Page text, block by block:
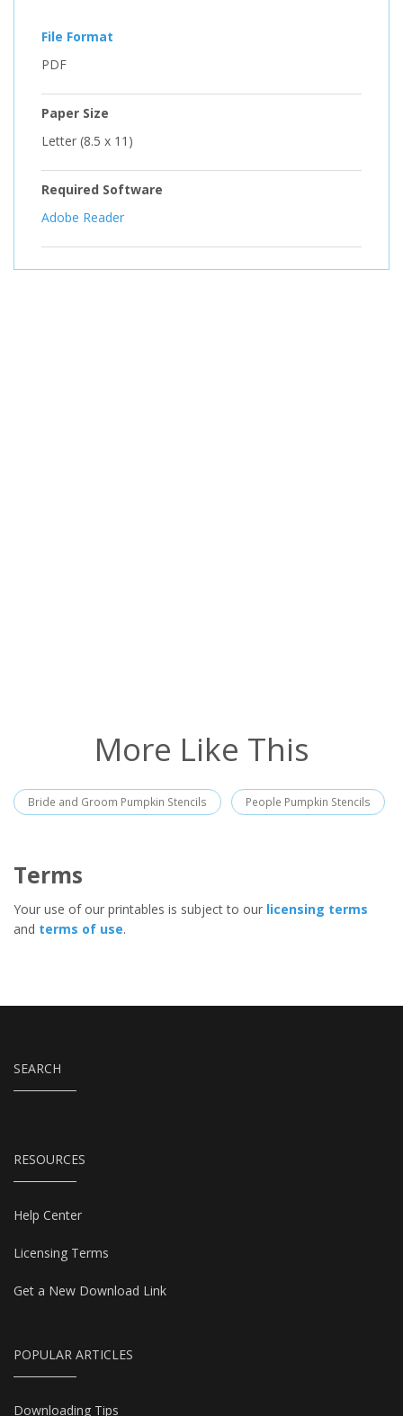
File Format
PDF
Paper Size
Letter (8.5 x 11)
Required Software
Adobe Reader
More Like This
Bride and Groom Pumpkin Stencils People Pumpkin Stencils
Terms
Your use of our printables is subject to our licensing terms
and terms of use.
SEARCH
RESOURCES
Help Center
Licensing Terms
Get a New Download Link
POPULAR ARTICLES
Downloading Tips